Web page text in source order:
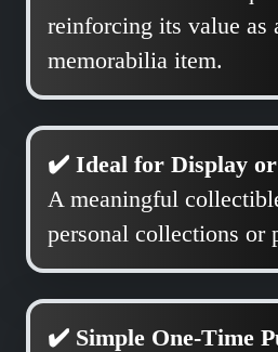
reinforcing its value as
memorabilia item.
✔️ Ideal for Display
A meaningful
personal collections or
✔️ Simple One-Time